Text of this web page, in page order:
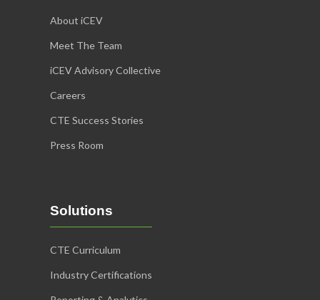
About iCEV
Meet The Team
iCEV Advisory Collective
Careers
CTE Success Stories
Press Room
Solutions
CTE Curriculum
Industry Certifications